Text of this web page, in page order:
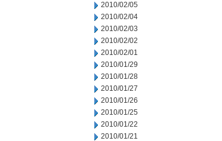
2010/02/05
2010/02/04
2010/02/03
2010/02/02
2010/02/01
2010/01/29
2010/01/28
2010/01/27
2010/01/26
2010/01/25
2010/01/22
2010/01/21